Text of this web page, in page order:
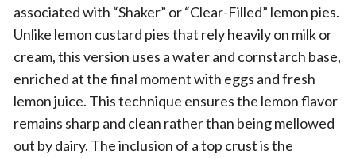
associated with “Shaker” or “Clear-Filled” lemon pies.
Unlike lemon custard pies that rely heavily on milk or
cream, this version uses a water and cornstarch base,
enriched at the final moment with eggs and fresh
lemon juice. This technique ensures the lemon flavor
remains sharp and clean rather than being mellowed
out by dairy. The inclusion of a top crust is the